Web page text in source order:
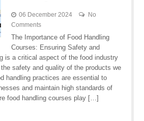
06 December 2024
No
Comments
The Importance of Food Handling
Courses: Ensuring Safety and
is a critical aspect of the food industry
safety and quality of the products we
handling practices are essential to
and maintain high standards of
food handling courses play […]